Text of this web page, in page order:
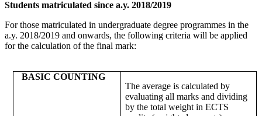
Students matriculated since a.y. 2018/2019
For those matriculated in undergraduate degree programmes in the
a.y. 2018/2019 and onwards, the following criteria will be applied
for the calculation of the final mark:
BASIC COUNTING
The average is calculated by
evaluating all marks and dividing
by the total weight in ECTS